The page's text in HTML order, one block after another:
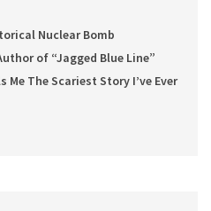
Nuclear Bomb
of “Jagged Blue Line”
Me The Scariest Story I’ve Ever